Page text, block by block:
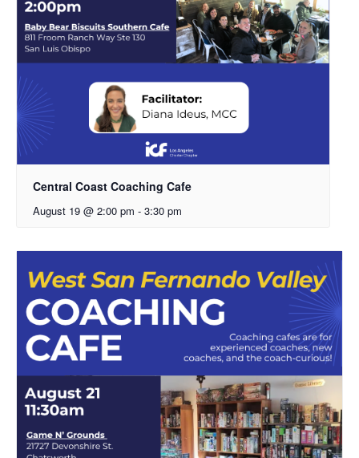
Central Coast Coaching Cafe
August 19 @ 2:00 pm - 3:30 pm